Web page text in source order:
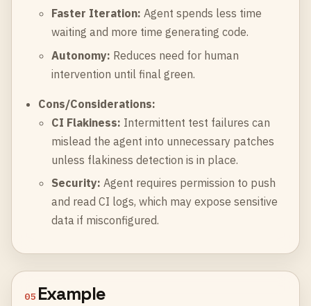
Faster Iteration: Agent spends less time
waiting and more time generating code.
Autonomy: Reduces need for human
intervention until final green.
Cons/Considerations:
CI Flakiness: Intermittent test failures can
mislead the agent into unnecessary patches
unless flakiness detection is in place.
Security: Agent requires permission to push
and read CI logs, which may expose sensitive
data if misconfigured.
05 Example